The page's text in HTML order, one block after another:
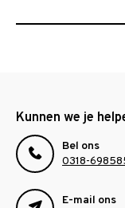
Kunnen we je
Bel ons
0318-
E-mail ons